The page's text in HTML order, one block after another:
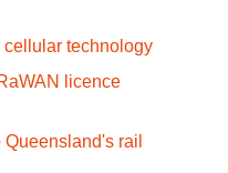
cellular technology
licence
rail